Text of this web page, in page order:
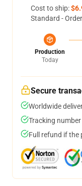
Cost to ship:
Standard -
Production
Today
Secure
Worldwide
Tracking
Full refund if the